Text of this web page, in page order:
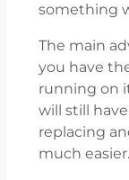
something
The main
you have
running on
will still
replacing
much easier.